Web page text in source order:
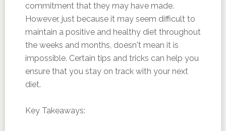
commitment that they may have made.
However, just because it may seem difficult to
maintain a positive and healthy diet throughout
the weeks and months, doesn't mean it is
impossible. Certain tips and tricks can help you
ensure that you stay on track with your next
diet.
Key Takeaways: